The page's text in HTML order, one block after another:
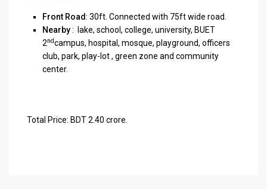
Front Road: 30ft. Connected with 75ft wide road.
Nearby: lake, school, college, university, BUET
2ndcampus, hospital, mosque, playground, officers
club, park, play-lot , green zone and community
center.
Total Price: BDT 2.40 crore.